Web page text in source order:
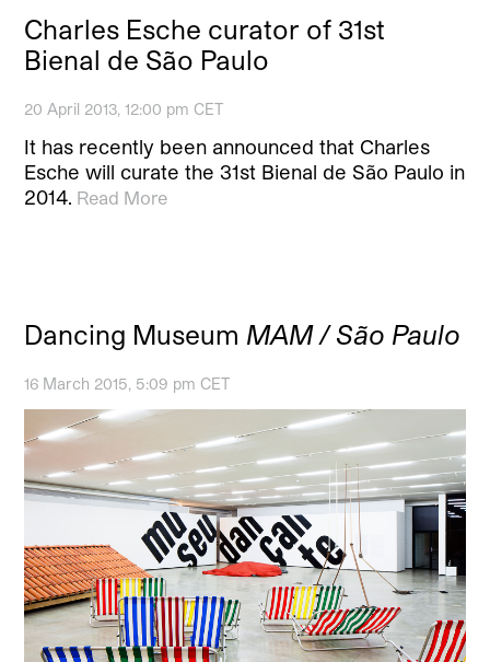
Charles Esche curator of 31st
Bienal de São Paulo
20 April 2013, 12:00 pm CET
It has recently been announced that Charles
Esche will curate the 31st Bienal de São Paulo in
2014. Read More
Dancing Museum MAM / São Paulo
16 March 2015, 5:09 pm CET